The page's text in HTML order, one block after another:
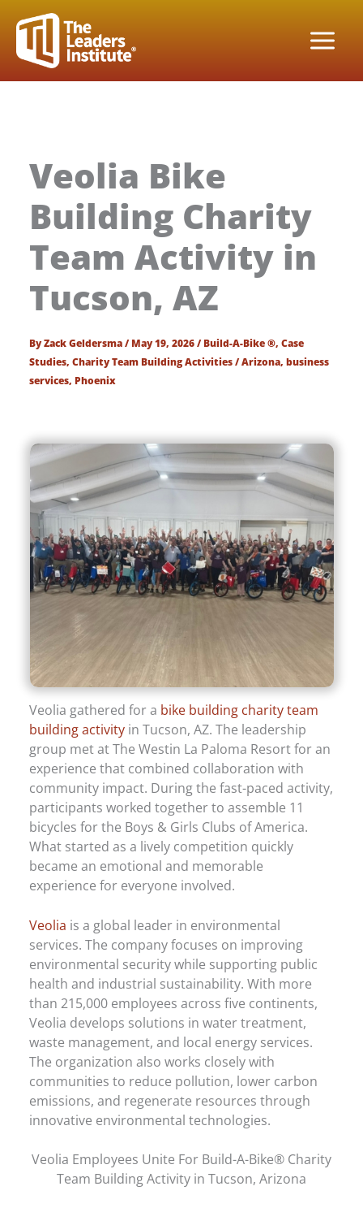
content
Veolia Bike
Building Charity
Team Activity in
Tucson, AZ
ByZack Geldersma/May 19, 2026/Build-A-Bike ®,Case
Studies,Charity Team Building Activities/Arizona,business
services, Phoenix
Veolia gathered for a bike building charity team
building activity in Tucson, AZ. The leadership
group met at The Westin La Paloma Resort for an
experience that combined collaboration with
community impact. During the fast-paced activity,
participants worked together to assemble 11
bicycles for the Boys & Girls Clubs of America.
What started as a lively competition quickly
became an emotional and memorable
experience for everyone involved.
Veolia is a global leader in environmental
services. The company focuses on improving
environmental security while supporting public
health and industrial sustainability. With more
than 215,000 employees across five continents,
Veolia develops solutions in water treatment,
waste management, and local energy services.
The organization also works closely with
communities to reduce pollution, lower carbon
emissions, and regenerate resources through
innovative environmental technologies.
Veolia Employees Unite For Build-A-Bike® Charity
Team Building Activity in Tucson, Arizona